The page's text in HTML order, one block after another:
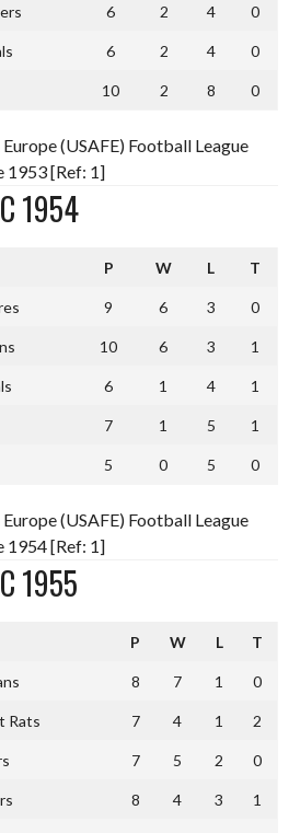
6 2 4 0
6 2 4 0
10 2 8 0
(USAFE) Football League
1953 [Ref: 1]
1954
P W L T
9 6 3 0
10 6 3 1
6 1 4 1
7 1 5 1
5 0 5 0
(USAFE) Football League
1954 [Ref: 1]
1955
P W L T
8 7 1 0
Rats 7 4 1 2
7 5 2 0
8 4 3 1